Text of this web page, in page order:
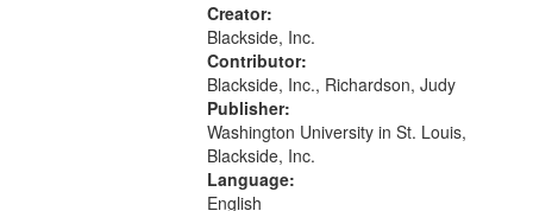
Creator:
Blackside, Inc.
Contributor:
Blackside, Inc., Richardson, Judy
Publisher:
Washington University in St. Louis,
Blackside, Inc.
Language:
English